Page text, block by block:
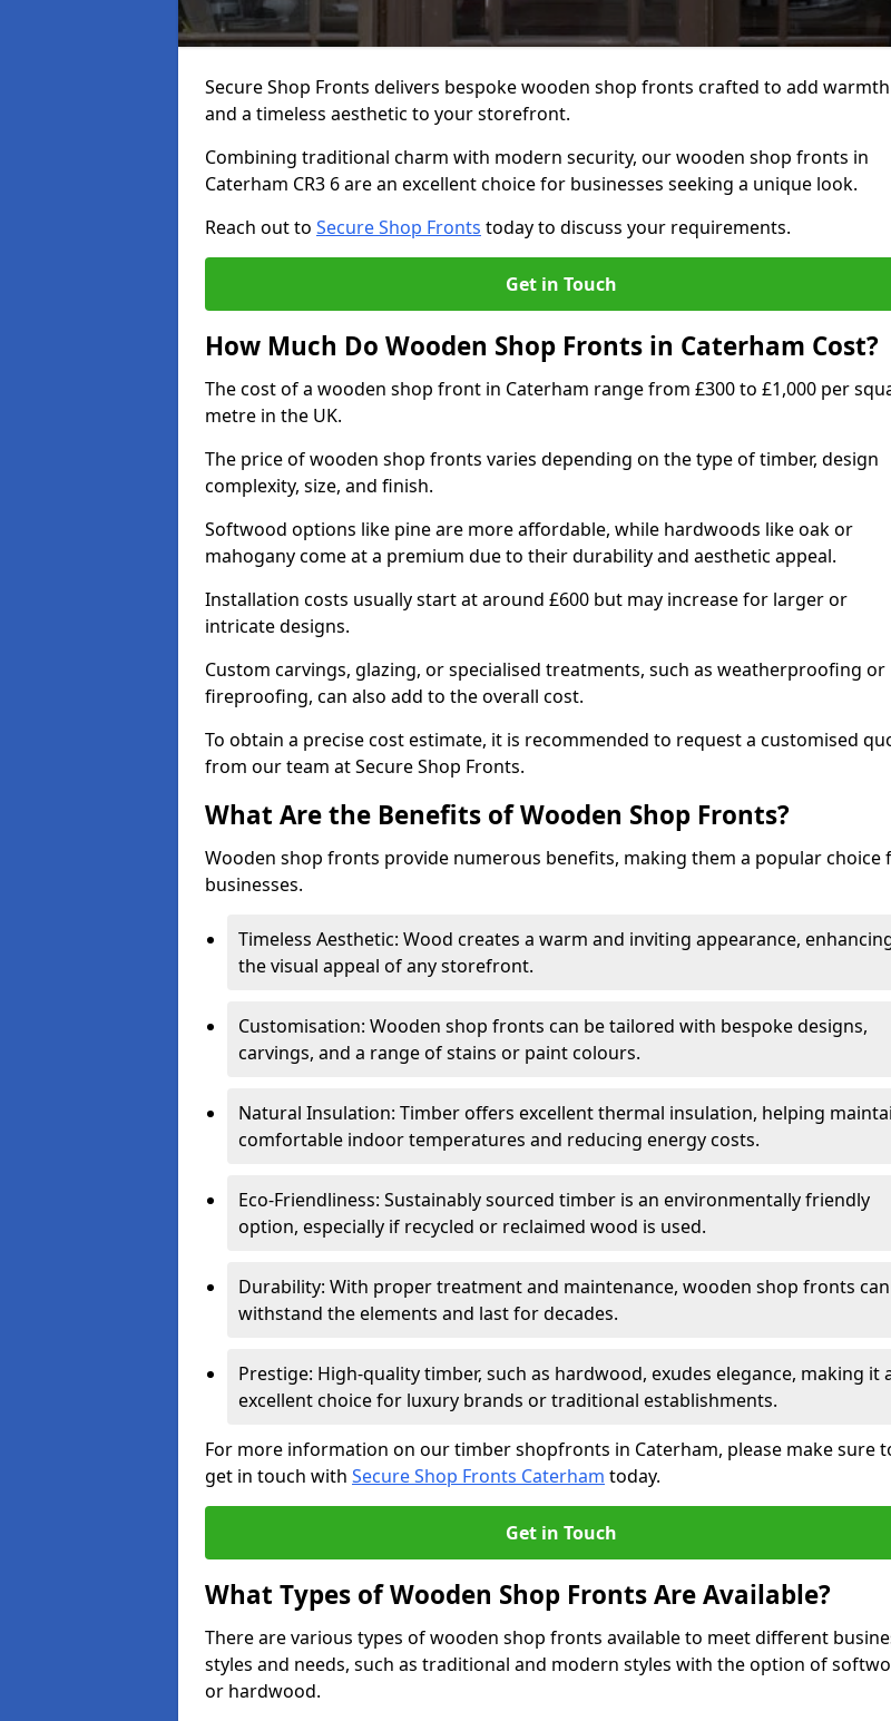
Secure Shop Fronts delivers bespoke wooden shop fronts crafted to add warmth
and a timeless aesthetic to your storefront.
Combining traditional charm with modern security, our wooden shop fronts in
Caterham CR3 6 are an excellent choice for businesses seeking a unique look.
Reach out to Secure Shop Fronts today to discuss your requirements.
Get in Touch
How Much Do Wooden Shop Fronts in Caterham Cost?
The cost of a wooden shop front in Caterham range from £300 to £1,000 per
metre in the UK.
The price of wooden shop fronts varies depending on the type of timber, design
complexity, size, and finish.
Softwood options like pine are more affordable, while hardwoods like oak or
mahogany come at a premium due to their durability and aesthetic appeal.
Installation costs usually start at around £600 but may increase for larger or
intricate designs.
Custom carvings, glazing, or specialised treatments, such as weatherproofing or
fireproofing, can also add to the overall cost.
To obtain a precise cost estimate, it is recommended to request a customised
from our team at Secure Shop Fronts.
What Are the Benefits of Wooden Shop Fronts?
Wooden shop fronts provide numerous benefits, making them a popular choice
businesses.
Timeless Aesthetic: Wood creates a warm and inviting appearance,
the visual appeal of any storefront.
Customisation: Wooden shop fronts can be tailored with bespoke designs,
carvings, and a range of stains or paint colours.
Natural Insulation: Timber offers excellent thermal insulation, helping
comfortable indoor temperatures and reducing energy costs.
Eco-Friendliness: Sustainably sourced timber is an environmentally friendly
option, especially if recycled or reclaimed wood is used.
Durability: With proper treatment and maintenance, wooden shop fronts can
withstand the elements and last for decades.
Prestige: High-quality timber, such as hardwood, exudes elegance, making it
excellent choice for luxury brands or traditional establishments.
For more information on our timber shopfronts in Caterham, please make sure
get in touch with Secure Shop Fronts Caterham today.
Get in Touch
What Types of Wooden Shop Fronts Are Available?
There are various types of wooden shop fronts available to meet different
styles and needs, such as traditional and modern styles with the option of
or hardwood.